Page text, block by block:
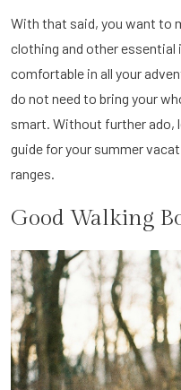
With that said, you want to
clothing and other essential
comfortable in all your
do not need to bring your
smart. Without further ado,
guide for your summer
ranges.
Good Walking